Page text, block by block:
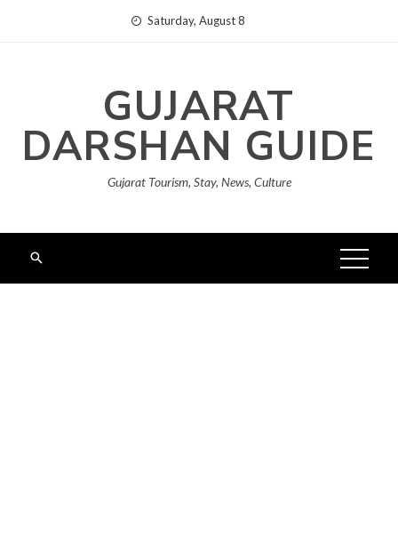
Saturday, August 8
GUJARAT
DARSHAN GUIDE
Gujarat Tourism, Stay, News, Culture